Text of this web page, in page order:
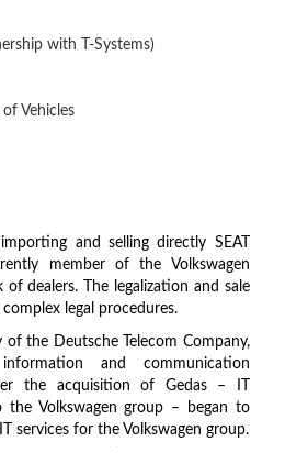
with T-Systems)
Vehicles
and selling directly SEAT
member of the Volkswagen
dealers. The legalization and sale
legal procedures.
of the Deutsche Telecom Company,
and communication
the acquisition of Gedas – IT
the Volkswagen group – began to
services for the Volkswagen group.